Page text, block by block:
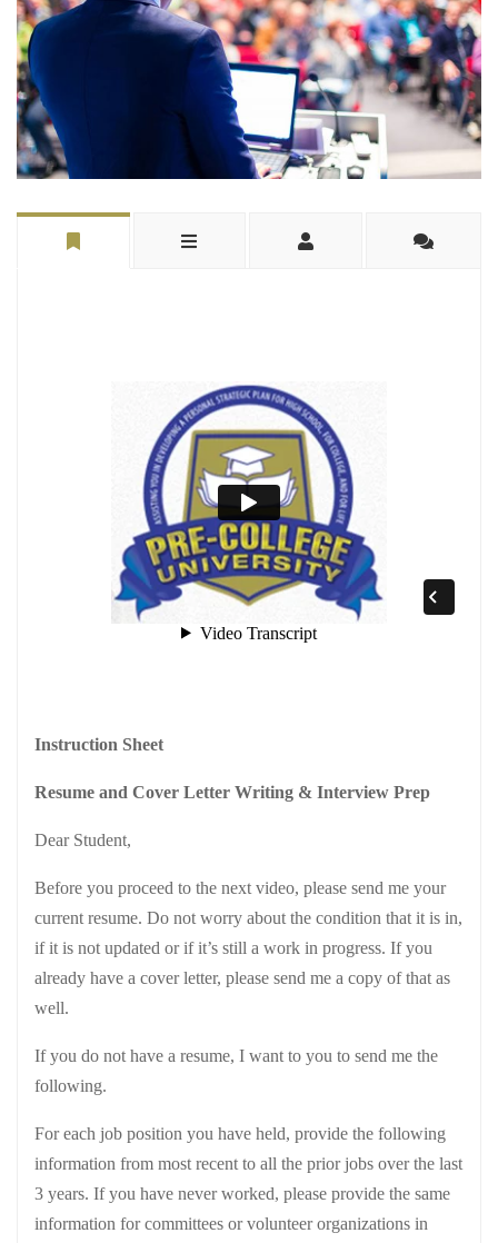
Instruction Sheet
Resume and Cover Letter Writing & Interview Prep
Dear Student,
Before you proceed to the next video, please send me your
current resume. Do not worry about the condition that it is in,
if it is not updated or if it’s still a work in progress. If you
already have a cover letter, please send me a copy of that as
well.
If you do not have a resume, I want to you to send me the
following.
For each job position you have held, provide the following
information from most recent to all the prior jobs over the last
3 years. If you have never worked, please provide the same
information for committees or volunteer organizations in